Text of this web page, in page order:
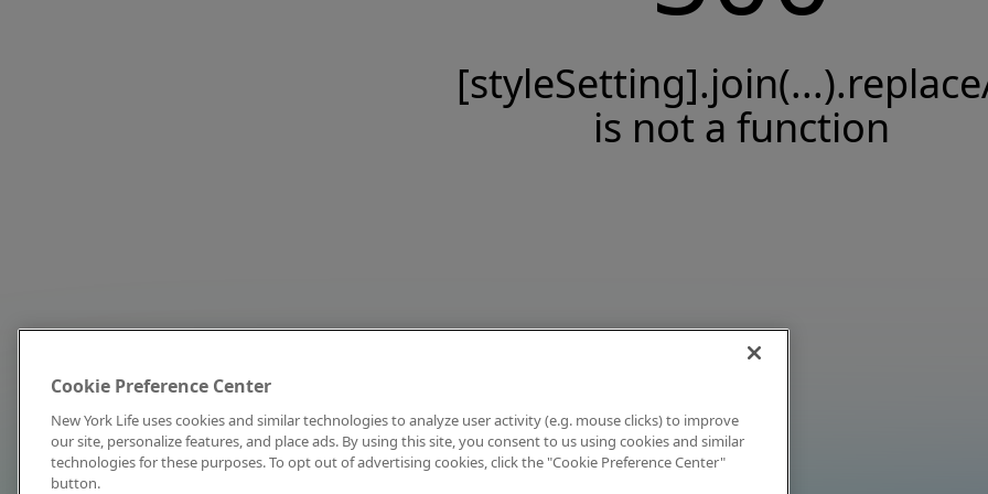
is not a function
Cookie Preference Center
New York Life uses cookies and similar technologies to analyze user activity (e.g. mouse clicks) to improve
our site, personalize features, and place ads. By using this site, you consent to us using cookies and similar
technologies for these purposes. To opt out of advertising cookies, click the "Cookie Preference Center"
button.